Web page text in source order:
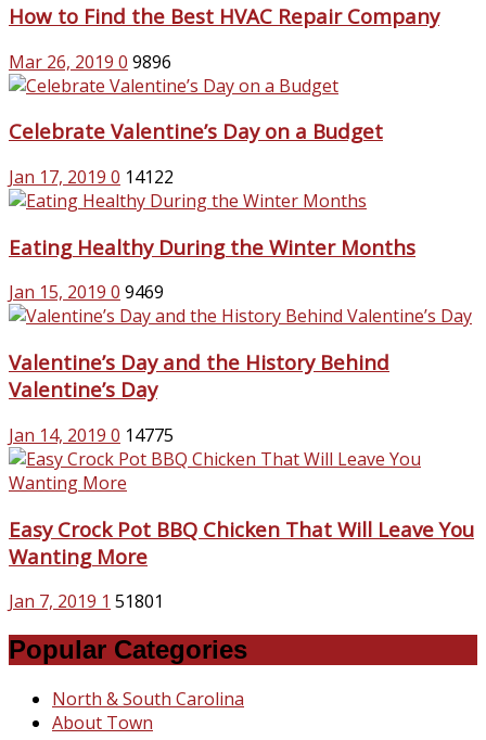
How to Find the Best HVAC Repair Company
Mar 26, 2019 0 9896
Celebrate Valentine’s Day on a Budget
Jan 17, 2019 0 14122
Eating Healthy During the Winter Months
Jan 15, 2019 0 9469
Valentine’s Day and the History Behind
Valentine’s Day
Jan 14, 2019 0 14775
Easy Crock Pot BBQ Chicken That Will Leave You
Wanting More
Jan 7, 2019 1 51801
Popular Categories
North & South Carolina
About Town